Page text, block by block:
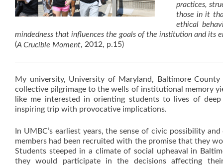
practices,
those in it
ethical
mindedness that influences the goals of the institution and its
(A Crucible Moment, 2012, p.15)
My university, University of Maryland, Baltimore
collective pilgrimage to the wells of institutional memory
like me interested in orienting students to lives of
inspiring trip with provocative implications.
In UMBC’s earliest years, the sense of civic possibility
members had been recruited with the promise that they
Students steeped in a climate of social upheaval in
they would participate in the decisions affecting